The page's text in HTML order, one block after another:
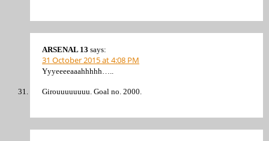
ARSENAL 13 says:
31 October 2015 at 4:08 PM
Yyyeeeeaaahhhhh…..
Girouuuuuuuu. Goal no. 2000.